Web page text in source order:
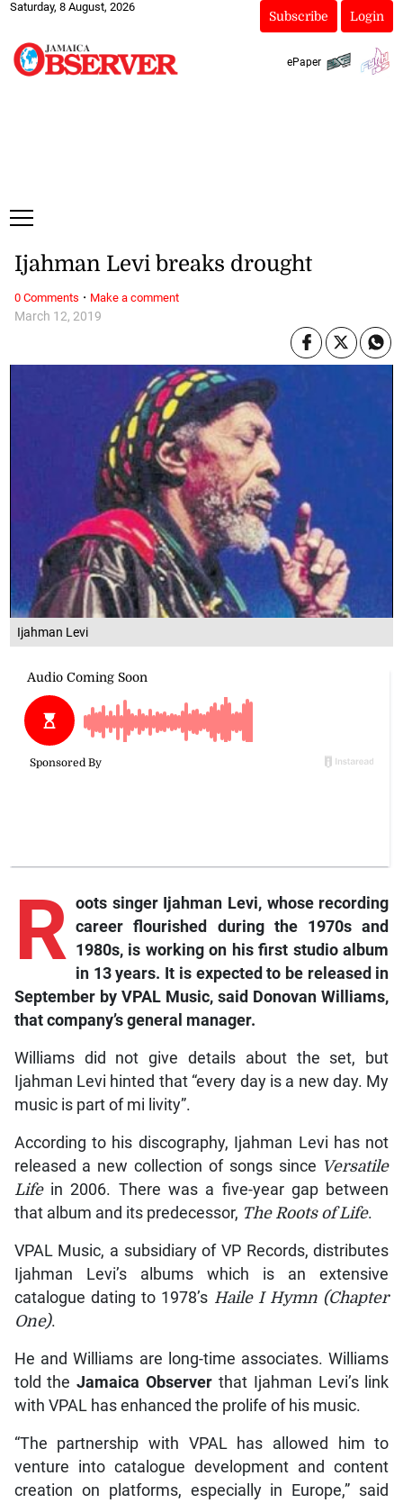
Saturday, 8 August, 2026
Subscribe Login
ePaper
Ijahman Levi
March 12, 2019
Ijahman Levi breaks drought
R oots singer Ijahman Levi, whose recording
career flourished during the 1970s and
1980s, is working on his first studio album
in 13 years. It is expected to be released in
September by VPAL Music, said Donovan Williams,
that company’s general manager.
Williams did not give details about the set, but
Ijahman Levi hinted that “every day is a new day. My
music is part of mi livity”.
According to his discography, Ijahman Levi has not
released a new collection of songs since Versatile
Life in 2006. There was a five-year gap between
that album and its predecessor, The Roots of Life.
VPAL Music, a subsidiary of VP Records, distributes
Ijahman Levi’s albums which is an extensive
catalogue dating to 1978’s Haile I Hymn (Chapter
One).
He and Williams are long-time associates. Williams
told theJamaica Observer that Ijahman Levi’s link
with VPAL has enhanced the prolife of his music.
“The partnership with VPAL has allowed him to
venture into catalogue development and content
creation on platforms, especially in Europe,” said
0 Comments · Make a comment